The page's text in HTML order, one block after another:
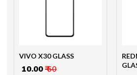
VIVO X30 GLASS
₹ 10.00₹ 60